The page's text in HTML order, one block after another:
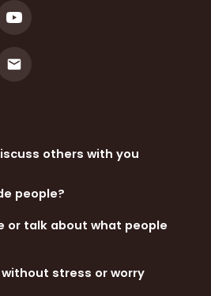
others with you
people?
or talk about what people
stress or worry